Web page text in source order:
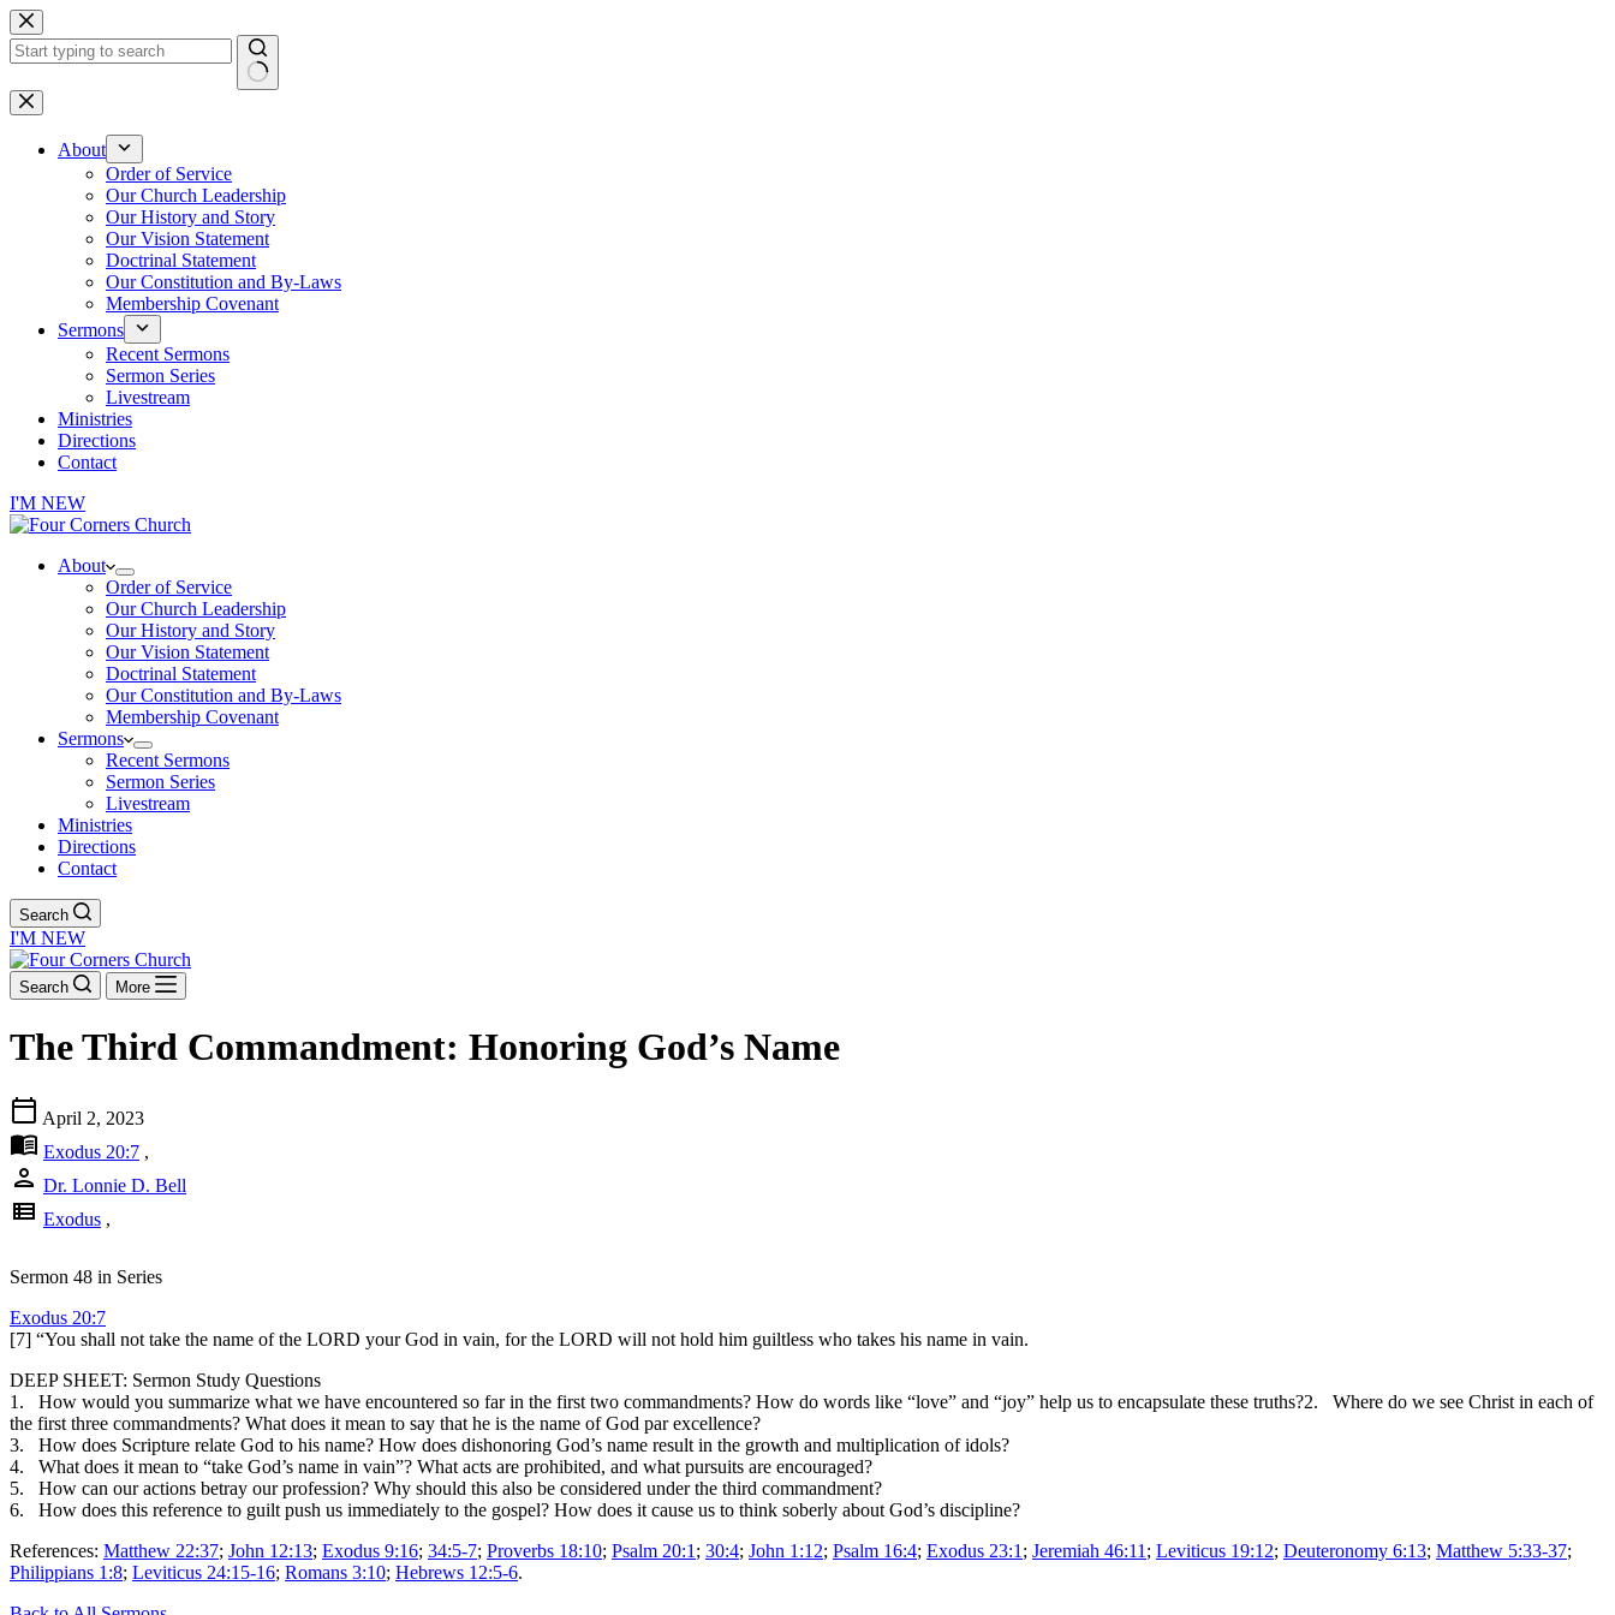
Skip
to
content
No
results
About
Order of Service
Our Church Leadership
Our History and Story
Our Vision Statement
Doctrinal Statement
Our Constitution and By-Laws
Membership Covenant
Sermons
Recent Sermons
Sermon Series
Livestream
Ministries
Directions
Contact
I'M NEW
About
Order of Service
Our Church Leadership
Our History and Story
Our Vision Statement
Doctrinal Statement
Our Constitution and By-Laws
Membership Covenant
Sermons
Recent Sermons
Sermon Series
Livestream
Ministries
Directions
Contact
Search
I'M NEW
Search More
The Third Commandment: Honoring God’s Name
calendar_today April 2, 2023
menu_book Exodus 20:7 ,
person Dr. Lonnie D. Bell
view_list Exodus ,
Sermon 48 in Series
Exodus 20:7
[7] “You shall not take the name of the LORD your God in vain, for the LORD will not hold him guiltless who takes his name in vain.
DEEP SHEET: Sermon Study Questions
1. How would you summarize what we have encountered so far in the first two commandments? How do words like “love” and “joy” help us to encapsulate these truths?2. Where do we see Christ in each of
the first three commandments? What does it mean to say that he is the name of God par excellence?
3. How does Scripture relate God to his name? How does dishonoring God’s name result in the growth and multiplication of idols?
4. What does it mean to “take God’s name in vain”? What acts are prohibited, and what pursuits are encouraged?
5. How can our actions betray our profession? Why should this also be considered under the third commandment?
6. How does this reference to guilt push us immediately to the gospel? How does it cause us to think soberly about God’s discipline?
References: Matthew 22:37; John 12:13; Exodus 9:16; 34:5-7; Proverbs 18:10; Psalm 20:1 ; 30:4; John 1:12; Psalm 16:4; Exodus 23:1 ; Jeremiah 46:11 ; Leviticus 19:12; Deuteronomy 6:13; Matthew 5:33-37;
Philippians 1:8; Leviticus 24:15-16; Romans 3:10; Hebrews 12:5-6.